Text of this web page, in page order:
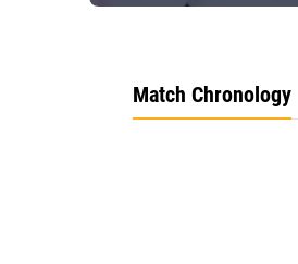
Match Chronology